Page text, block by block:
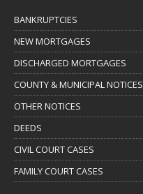
BANKRUPTCIES
NEW MORTGAGES
DISCHARGED MORTGAGES
COUNTY & MUNICIPAL NOTICES
OTHER NOTICES
DEEDS
CIVIL COURT CASES
FAMILY COURT CASES